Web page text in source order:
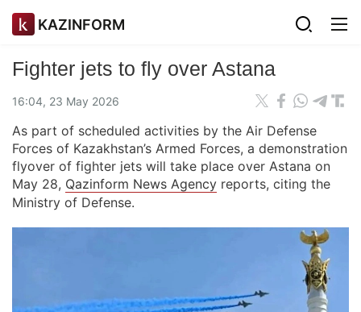
KAZINFORM
Fighter jets to fly over Astana
16:04, 23 May 2026
As part of scheduled activities by the Air Defense
Forces of Kazakhstan’s Armed Forces, a demonstration
flyover of fighter jets will take place over Astana on
May 28, Qazinform News Agency reports, citing the
Ministry of Defense.